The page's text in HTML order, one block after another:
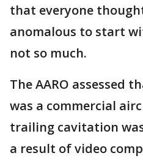
that everyone
anomalous to start
not so much.
The AARO assessed
was a commercial
trailing cavitation
a result of video